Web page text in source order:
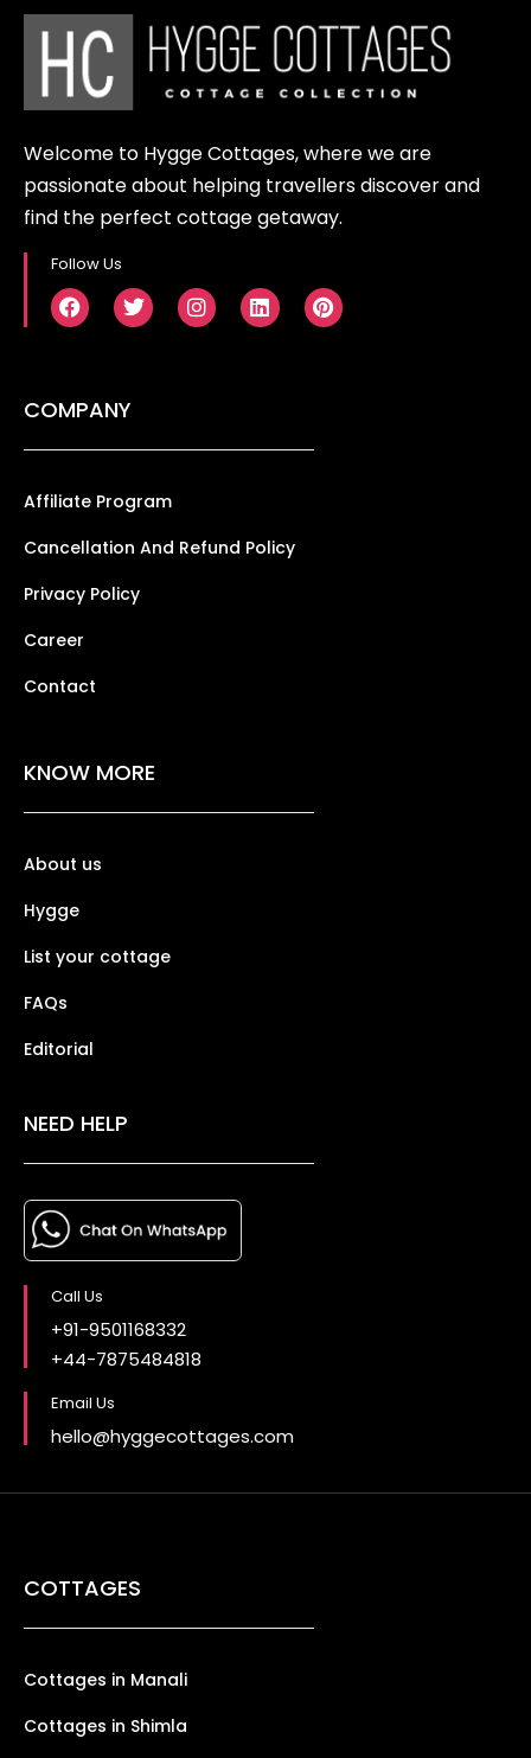
Welcome to Hygge Cottages, where we are
passionate about helping travellers discover and
find the perfect cottage getaway.
Follow Us
COMPANY
Affiliate Program
Cancellation And Refund Policy
Privacy Policy
Career
Contact
KNOW MORE
About us
Hygge
List your cottage
FAQs
Editorial
NEED HELP
Call Us
+91-9501168332
+44-7875484818
Email Us
hello@hyggecottages.com
COTTAGES
Cottages in Manali
Cottages in Shimla